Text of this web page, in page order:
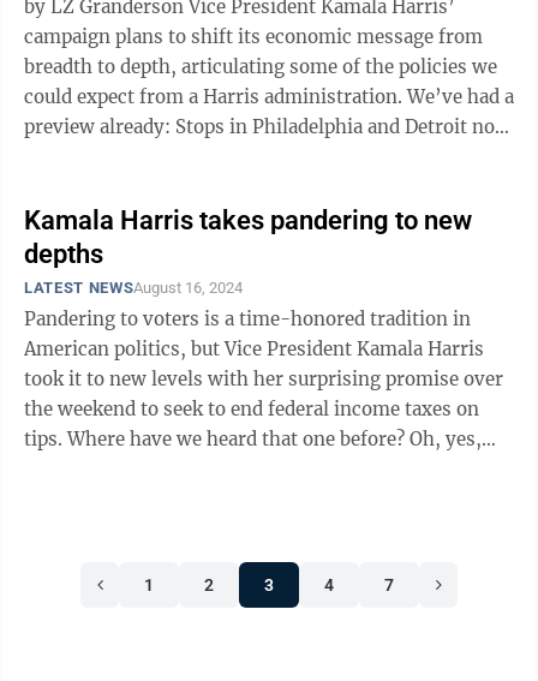
by LZ Granderson Vice President Kamala Harris’
campaign plans to shift its economic message from
breadth to depth, articulating some of the policies we
could expect from a Harris administration. We’ve had a
preview already: Stops in Philadelphia and Detroit not
Kamala Harris takes pandering to new
depths
LATEST NEWSAugust 16, 2024
Pandering to voters is a time-honored tradition in
American politics, but Vice President Kamala Harris
took it to new levels with her surprising promise over
the weekend to seek to end federal income taxes on
tips. Where have we heard that one before? Oh, yes,
1 2 3 4 7